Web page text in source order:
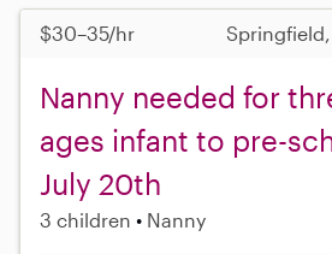
$30–35/hr Springfield,
Nanny needed for
ages infant to pre-
July 20th
3 children Nanny